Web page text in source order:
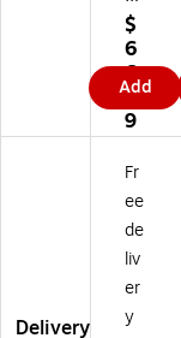
re
d
Ta
gs
, 4
1/
4"
2
1/
8"
,
Gr
ee
$
6
6.
0
9
Add
Delivery
Fr
ee
de
liv
er
y